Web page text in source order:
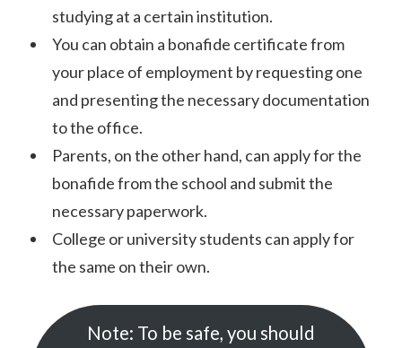
studying at a certain institution.
You can obtain a bonafide certificate from
your place of employment by requesting one
and presenting the necessary documentation
to the office.
Parents, on the other hand, can apply for the
bonafide from the school and submit the
necessary paperwork.
College or university students can apply for
the same on their own.
Note: To be safe, you should